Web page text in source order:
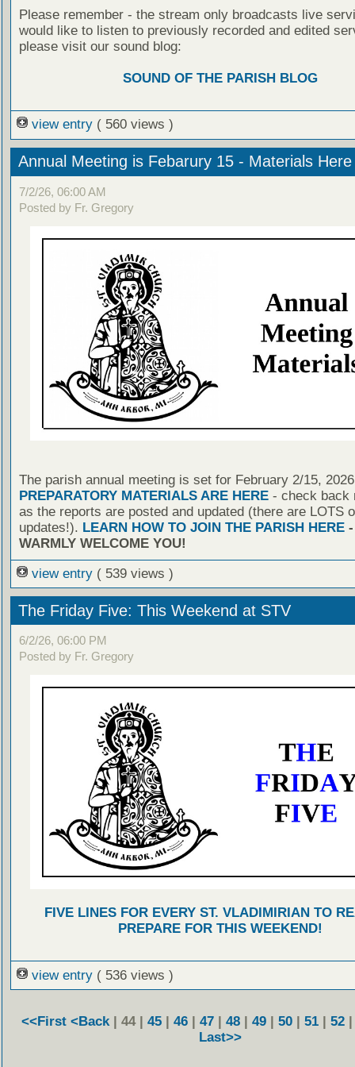
Please remember - the stream only broadcasts live
would like to listen to previously recorded and edited
please visit our sound blog:
SOUND OF THE PARISH BLOG
view entry ( 560 views )
Annual Meeting is Febarury 15 - Materials Here
7/2/26, 06:00 AM
Posted by Fr. Gregory
The parish annual meeting is set for February 2/15,
PREPARATORY MATERIALS ARE HERE- check back
as the reports are posted and updated (there are LOTS
updates!). LEARN HOW TO JOIN THE PARISH HERE-
WARMLY WELCOME YOU!
view entry ( 539 views )
The Friday Five: This Weekend at STV
6/2/26, 06:00 PM
Posted by Fr. Gregory
FIVE LINES FOR EVERY ST. VLADIMIRIAN TO
PREPARE FOR THIS WEEKEND!
view entry ( 536 views )
<<First <Back | 44 | 45| 46| 47| 48| 49| 50| 51| 52
Last>>